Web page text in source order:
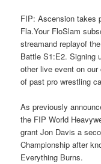
FIP: Ascension takes
Fla.Your FloSlam
streamand replayof
Battle S1:E2. Signing
other live event on our
of past pro wrestling
As previously
the FIP World
grant Jon Davis a
Championship after
Everything Burns.